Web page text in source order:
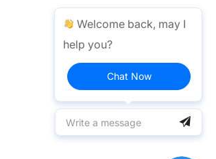
Welcome back, may I
help you?
Chat Now